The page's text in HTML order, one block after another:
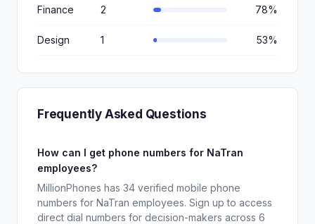
Finance 2 78%
Design 1 53%
Frequently Asked Questions
How can I get phone numbers for NaTran
employees?
MillionPhones has 34 verified mobile phone
numbers for NaTran employees. Sign up to access
direct dial numbers for decision-makers across 6